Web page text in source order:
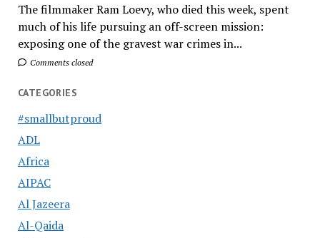
The filmmaker Ram Loevy, who died this week, spent
much of his life pursuing an off-screen mission:
exposing one of the gravest war crimes in...
Comments closed
CATEGORIES
#smallbutproud
ADL
Africa
AIPAC
Al Jazeera
Al-Qaida